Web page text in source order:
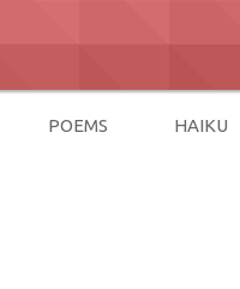
POEMS HAIKU